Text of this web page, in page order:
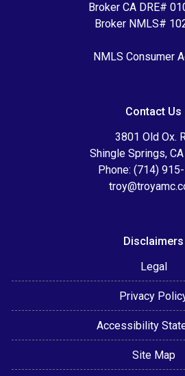
Broker CA DRE#
Broker NMLS#
NMLS Consumer
Contact Us
3801 Old Ox.
Shingle Springs,
Phone: (714)
Disclaimers
Legal
Privacy
Accessibility
Site Map